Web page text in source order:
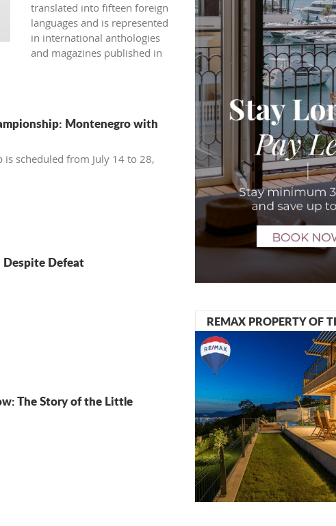
translated into fifteen foreign
languages and is represented
in international anthologies
and magazines published in
Montenegro with
is scheduled from July 14 to 28,
Despite Defeat
The Story of the Little
REMAX PROPERTY OF